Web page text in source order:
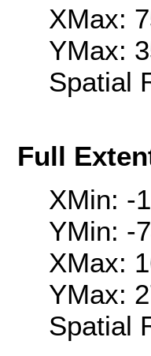
XMax:
YMax:
Spatial
Full
XMin: -
YMin: -
XMax:
YMax:
Spatial